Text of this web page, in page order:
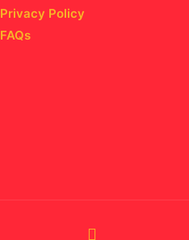
Privacy Policy
FAQs